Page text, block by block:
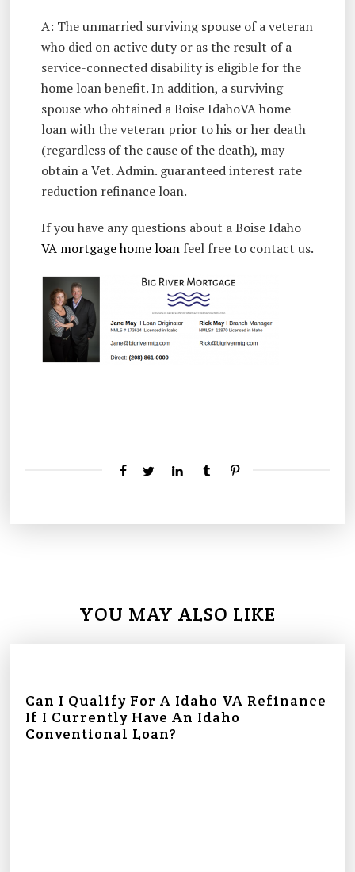
A: The unmarried surviving spouse of a veteran
who died on active duty or as the result of a
service-connected disability is eligible for the
home loan benefit. In addition, a surviving
spouse who obtained a Boise IdahoVA home
loan with the veteran prior to his or her death
(regardless of the cause of the death), may
obtain a Vet. Admin. guaranteed interest rate
reduction refinance loan.
If you have any questions about a Boise Idaho
VA mortgage home loan feel free to contact us.
YOU MAY ALSO LIKE
Can I Qualify For A Idaho VA Refinance
If I Currently Have An Idaho
Conventional Loan?